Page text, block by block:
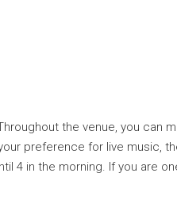
the venue, you can
preference for live music,
4 in the morning. If you are